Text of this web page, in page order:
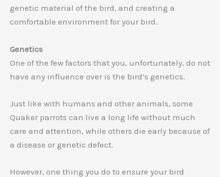
genetic material of the bird, and creating a
comfortable environment for your bird.
Genetics
One of the few factors that you, unfortunately, do not
have any influence over is the bird’s genetics.
Just like with humans and other animals, some
Quaker parrots can live a long life without much
care and attention, while others die early because of
a disease or genetic defect.
However, one thing you do to ensure your bird